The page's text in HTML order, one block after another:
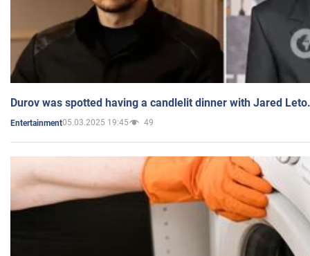
Durov was spotted having a candlelit dinner with Jared
Entertainment05.03.2025 19:45 49